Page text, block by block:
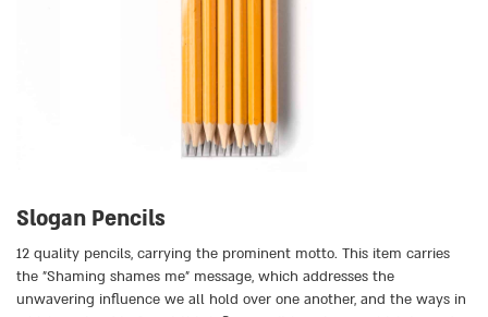
Slogan Pencils
12 quality pencils, carrying the prominent motto. This item carries
the ״Shaming shames me״ message, which addresses the
unwavering influence we all hold over one another, and the ways in